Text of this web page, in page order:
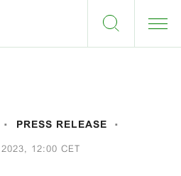
PRESS RELEASE
12:00 CET